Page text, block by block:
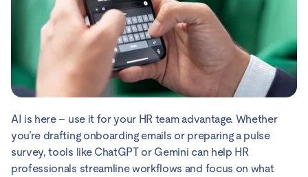
AI is here – use it for your HR team advantage. Whether
you’re drafting onboarding emails or preparing a pulse
survey, tools like ChatGPT or Gemini can help HR
professionals streamline workflows and focus on what